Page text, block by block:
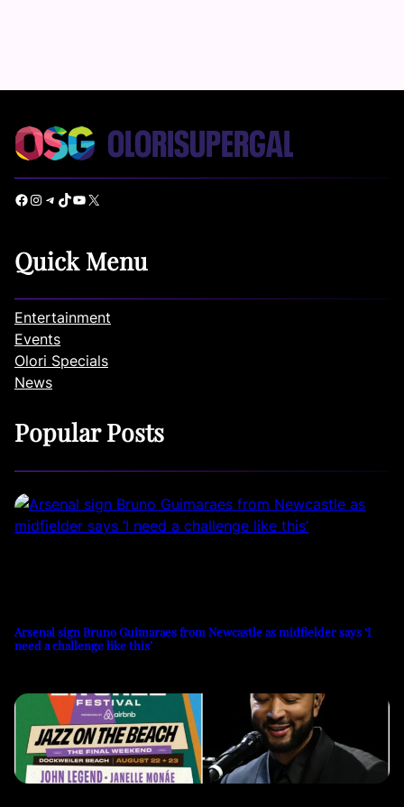
Facebook Instagram Telegram TikTok YouTube X
Quick Menu
Entertainment
Events
Olori Specials
News
Popular Posts
Arsenal sign Bruno Guimaraes from Newcastle as midfielder says ‘I
need a challenge like this’